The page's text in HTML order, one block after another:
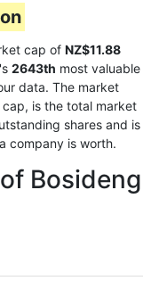
cap of NZ$11.88
2643th most valuable
data. The market
is the total market
shares and is
company is worth.
Bosideng